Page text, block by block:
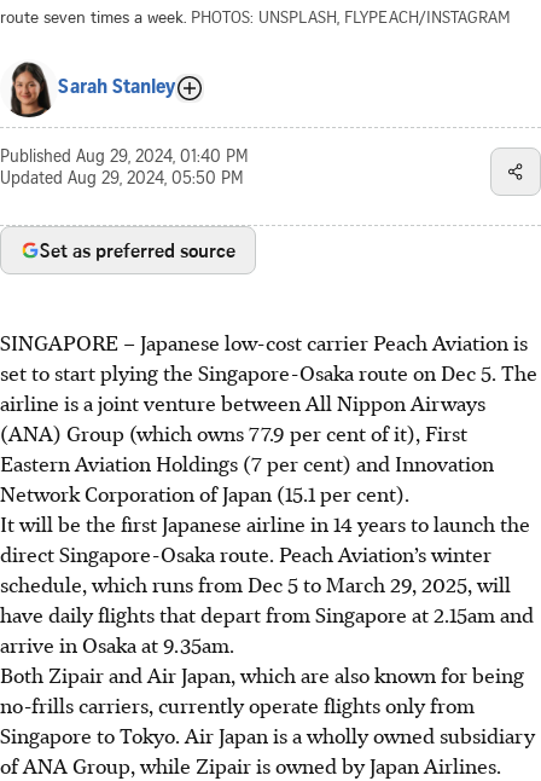
route seven times a week. PHOTOS: UNSPLASH, FLYPEACH/INSTAGRAM
Sarah Stanley
Published Aug 29, 2024, 01:40 PM
Updated Aug 29, 2024, 05:50 PM
Set as preferred source
SINGAPORE –Japanese low-cost carrier Peach Aviation is
set to start plying the Singapore-Osaka route on Dec 5. The
airline is a joint venture between All Nippon Airways
(ANA) Group (which owns 77.9 per cent of it), First
Eastern Aviation Holdings (7 per cent) and Innovation
Network Corporation of Japan (15.1 per cent).
It will be the first Japanese airline in 14 years to launch the
direct Singapore-Osaka route. Peach Aviation’s winter
schedule, which runs from Dec 5 to March 29, 2025, will
have daily flights that depart from Singapore at 2.15am and
arrive in Osaka at 9.35am.
Both Zipair and Air Japan, which are also known for being
no-frills carriers, currently operate flights only from
Singapore to Tokyo. Air Japan is a wholly owned subsidiary
of ANA Group, while Zipair is owned by Japan Airlines.